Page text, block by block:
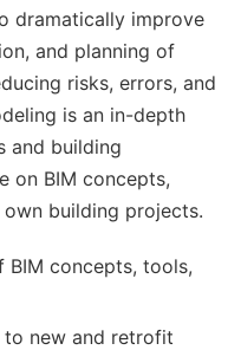
dramatically improve
and planning of
risks, errors, and
is an in-depth
and building
on BIM concepts,
building projects.
concepts, tools,
to new and retrofit